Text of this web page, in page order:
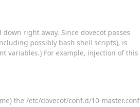
right away. Since dovecot passes
possibly bash shell scripts), is
variables.) For example, injection of this
the /etc/dovecot/conf.d/10-master.conf